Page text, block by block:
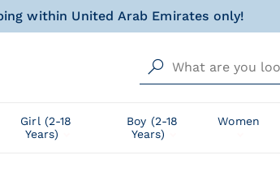
little one, wrapped with love and happiness
within United Arab Emirates only!
little one, wrapped with love and happiness
Girl (2-18
Years)
Boy (2-18
Years)
Women